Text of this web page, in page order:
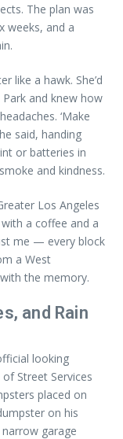
The plan was
weeks, and a
like a hawk. She’d
and knew how
‘Make
said, handing
or batteries in
and kindness.
Los Angeles
a coffee and a
me — every block
a West
the memory.
and Rain
looking
Street Services
placed on
on his
garage